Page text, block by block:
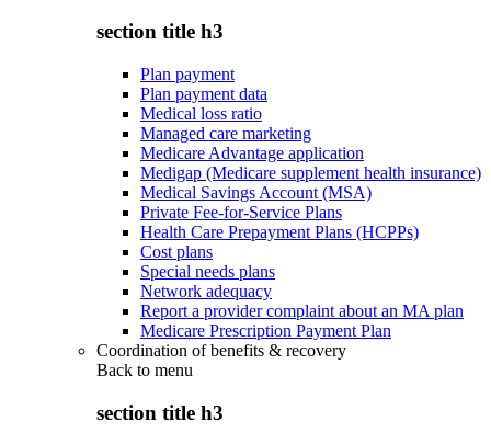
section title h3
Plan payment
Plan payment data
Medical loss ratio
Managed care marketing
Medicare Advantage application
Medigap (Medicare supplement health insurance)
Medical Savings Account (MSA)
Private Fee-for-Service Plans
Health Care Prepayment Plans (HCPPs)
Cost plans
Special needs plans
Network adequacy
Report a provider complaint about an MA plan
Medicare Prescription Payment Plan
Coordination of benefits & recovery
Back to menu
section title h3